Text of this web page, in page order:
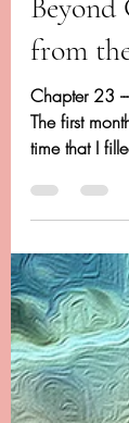
Dancing
Beyond
from the
Chapter 23
The first
time that I